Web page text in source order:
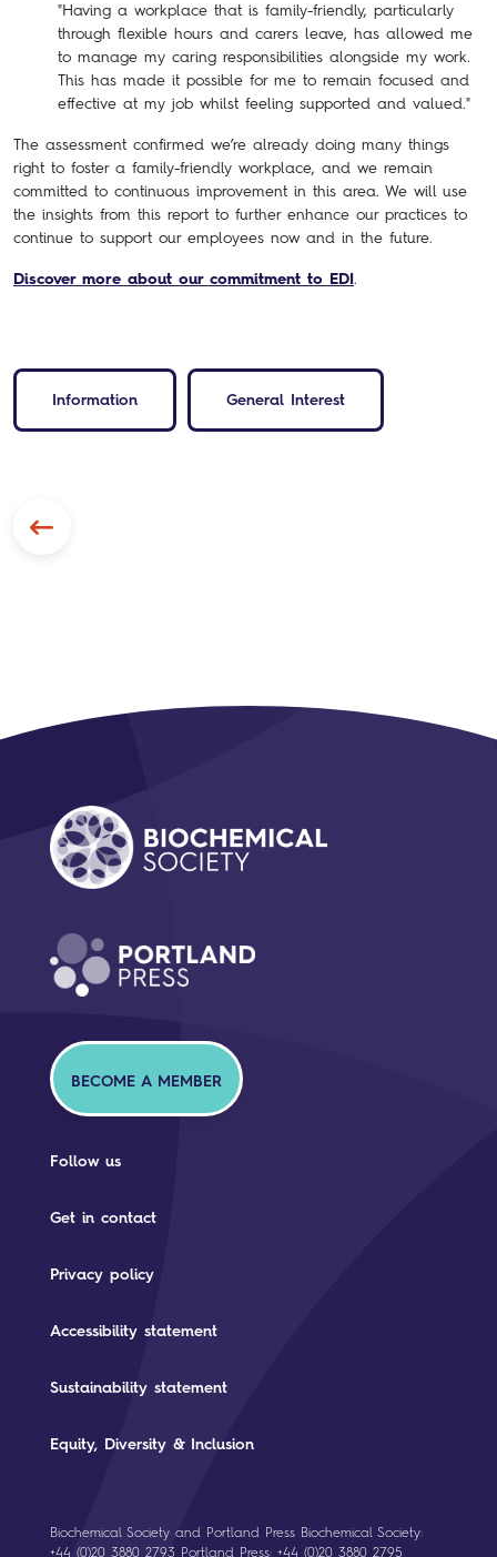
"Having a workplace that is family-friendly, particularly
through flexible hours and carers leave, has allowed me
to manage my caring responsibilities alongside my work.
This has made it possible for me to remain focused and
effective at my job whilst feeling supported and valued."
The assessment confirmed we’re already doing many things
right to foster a family-friendly workplace, and we remain
committed to continuous improvement in this area. We will use
the insights from this report to further enhance our practices to
continue to support our employees now and in the future.
Discover more about our commitment to EDI.
Information General Interest
BECOME A MEMBER
Follow us
Get in contact
Privacy policy
Accessibility statement
Sustainability statement
Equity, Diversity & Inclusion
Biochemical Society and Portland Press Biochemical Society:
+44 (0)20 3880 2793 Portland Press: +44 (0)20 3880 2795